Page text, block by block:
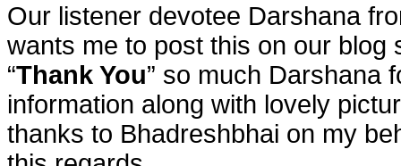
Our listener devotee Darshana
wants me to post this on our blog
“Thank You” so much Darshana
information along with lovely
thanks to Bhadreshbhai on my